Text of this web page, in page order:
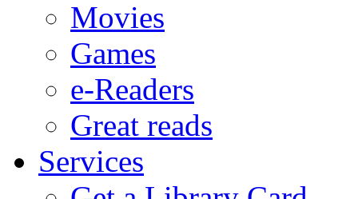
Movies
Games
e-Readers
Great reads
Services